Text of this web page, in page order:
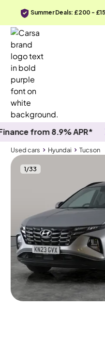
Summer Deals: £200 -
from 8.9% APR*
Used cars Hyundai Tucson
1/33
Used cars
Hyundai Tucson
Hyundai Tucson 1.6 h T-
Carplay & Active Lane
Mountsorrel 2023
Automatic
5 seats